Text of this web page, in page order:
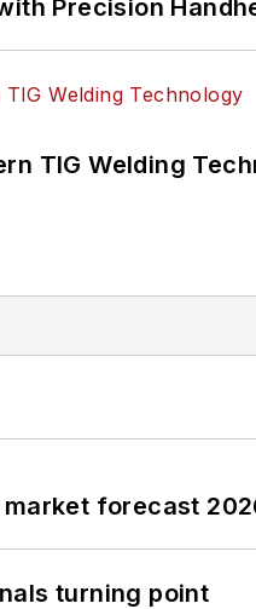
Precision
TIG Welding
market forecast
turning point